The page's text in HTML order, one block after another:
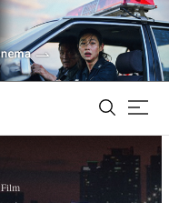
Film